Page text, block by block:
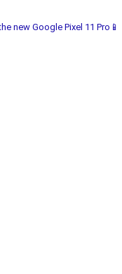
new Google Pixel 11 Pro📱